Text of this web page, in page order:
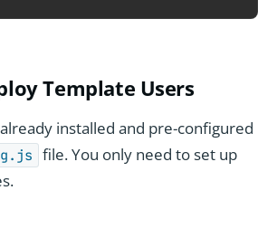
Template Users
installed and pre-configured
file. You only need to set up